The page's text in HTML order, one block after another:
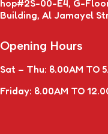
hop#2S-00-E4, G-
Building, Al Jamayel
Opening Hours
Sat – Thu: 8.00AM TO
Friday: 8.00AM TO